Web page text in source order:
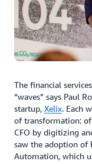
The financial
“waves” says Paul
startup, Xelix. Each
of transformation:
CFO by digitizing
saw the adoption of
Automation, which